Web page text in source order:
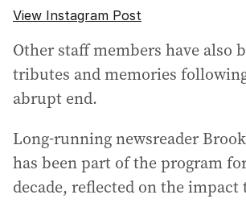
View Instagram Post
Other staff members have also
tributes and memories following
abrupt end.
Long-running newsreader
has been part of the program
decade, reflected on the impact